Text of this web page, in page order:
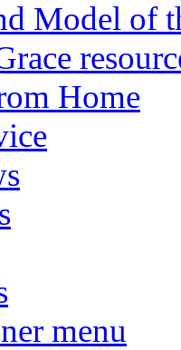
Model of
Home
menu